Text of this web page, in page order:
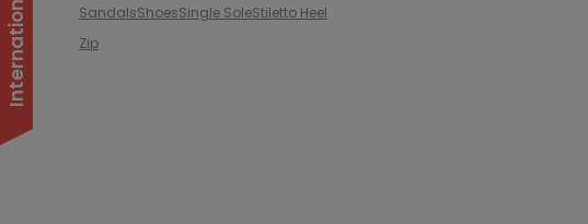
SandalsShoesSingle SoleStiletto Heel
Zip